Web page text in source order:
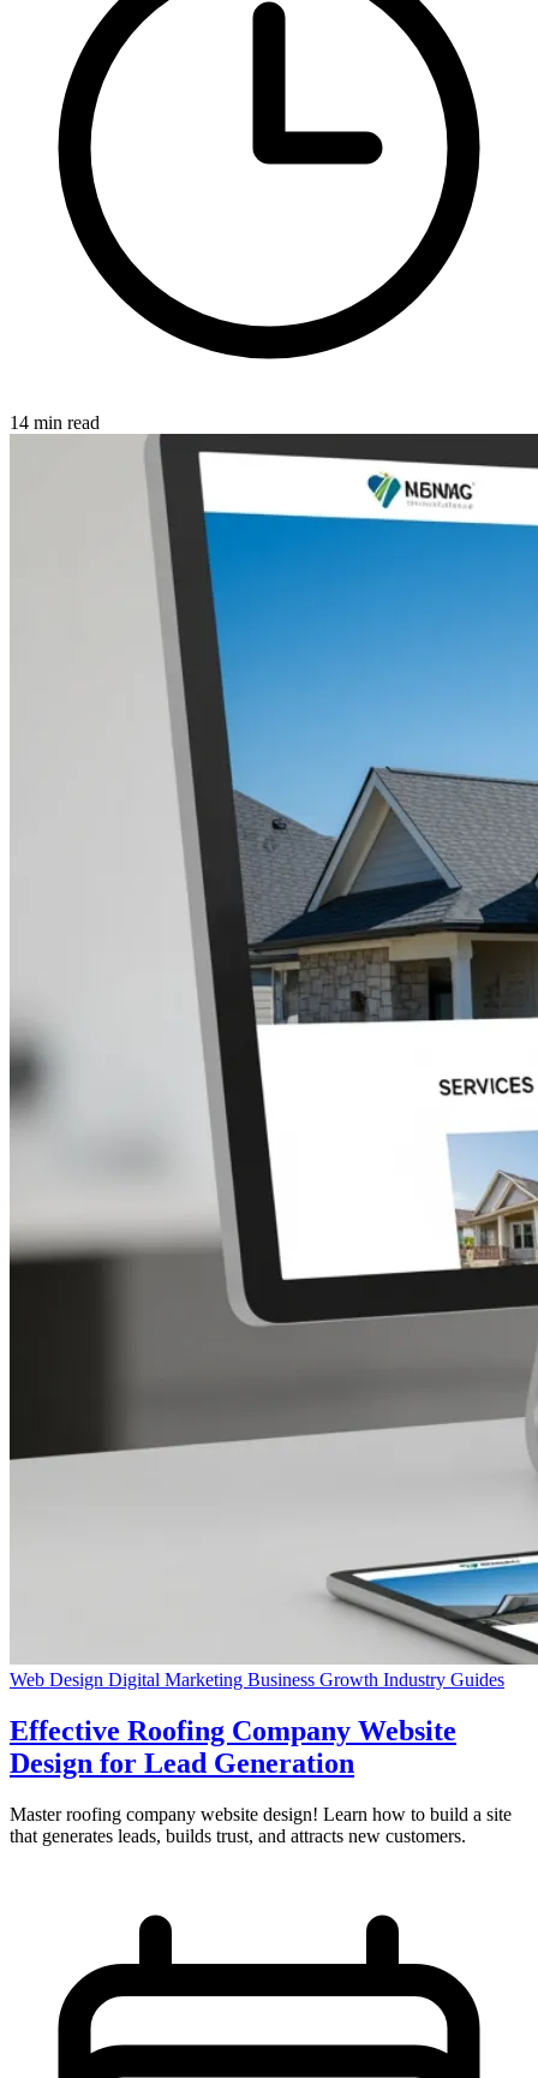
14 min read
Web Design Digital Marketing Business Growth Industry Guides
Effective Roofing Company Website
Design for Lead Generation
Master roofing company website design! Learn how to build a site
that generates leads, builds trust, and attracts new customers.